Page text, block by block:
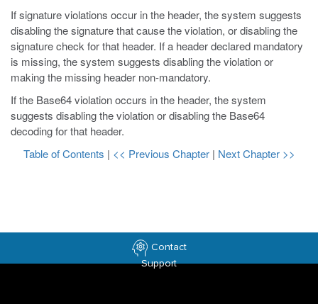
If signature violations occur in the header, the system suggests
disabling the signature that cause the violation, or disabling the
signature check for that header. If a header declared mandatory
is missing, the system suggests disabling the violation or
making the missing header non-mandatory.
If the Base64 violation occurs in the header, the system
suggests disabling the violation or disabling the Base64
decoding for that header.
Table of Contents | << Previous Chapter | Next Chapter >>
Contact
Support